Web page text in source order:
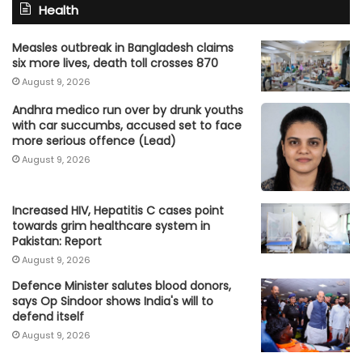
Health
Measles outbreak in Bangladesh claims
six more lives, death toll crosses 870
August 9, 2026
Andhra medico run over by drunk youths
with car succumbs, accused set to face
more serious offence (Lead)
August 9, 2026
Increased HIV, Hepatitis C cases point
towards grim healthcare system in
Pakistan: Report
August 9, 2026
Defence Minister salutes blood donors,
says Op Sindoor shows India's will to
defend itself
August 9, 2026